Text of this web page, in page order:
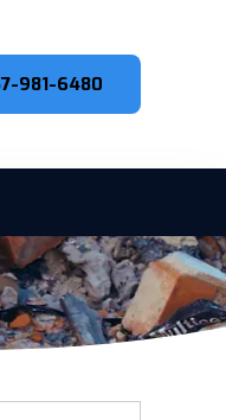
981-6480